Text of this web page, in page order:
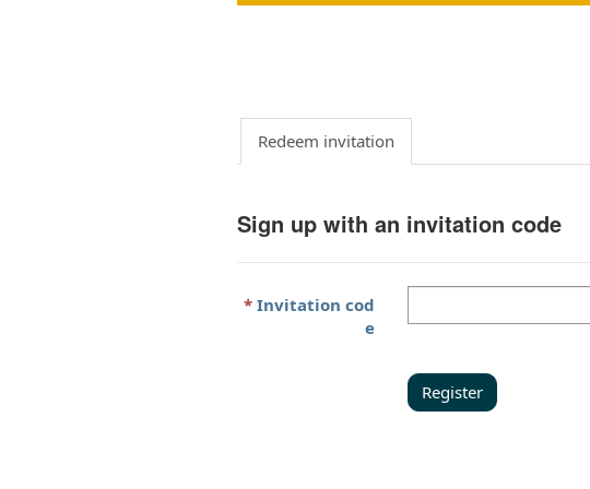
Redeem invitation
Sign up with an invitation code
Invitation cod
e
Register